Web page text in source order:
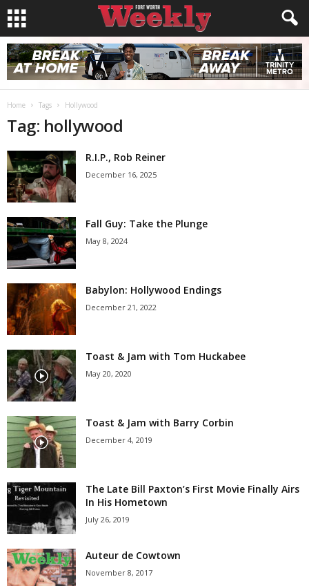
Home Tags Hollywood
Tag: hollywood
R.I.P., Rob Reiner
December 16, 2025
Fall Guy: Take the Plunge
May 8, 2024
Babylon: Hollywood Endings
December 21, 2022
Toast & Jam with Tom Huckabee
May 20, 2020
Toast & Jam with Barry Corbin
December 4, 2019
The Late Bill Paxton’s First Movie Finally Airs
In His Hometown
July 26, 2019
Auteur de Cowtown
November 8, 2017